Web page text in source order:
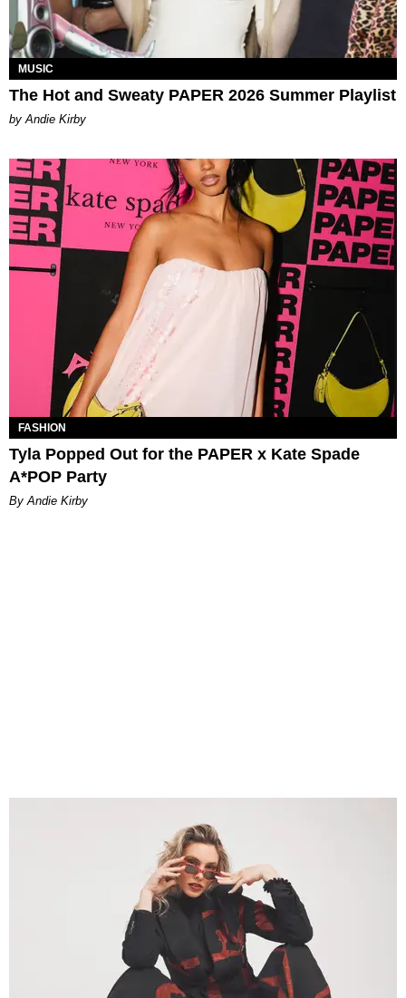
MUSIC
The Hot and Sweaty PAPER 2026 Summer Playlist
by Andie Kirby
FASHION
Tyla Popped Out for the PAPER x Kate Spade
A*POP Party
By Andie Kirby